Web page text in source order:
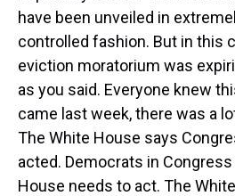
have been unveiled in
controlled fashion. But in this
eviction moratorium was
as you said. Everyone knew
came last week, there was a
The White House says
acted. Democrats in
House needs to act. The